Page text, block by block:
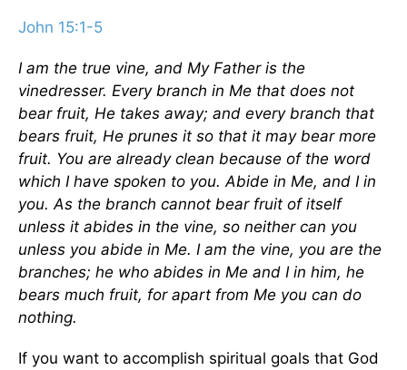
John 15:1-5
I am the true vine, and My Father is the
vinedresser. Every branch in Me that does not
bear fruit, He takes away; and every branch that
bears fruit, He prunes it so that it may bear more
fruit. You are already clean because of the word
which I have spoken to you. Abide in Me, and I in
you. As the branch cannot bear fruit of itself
unless it abides in the vine, so neither can you
unless you abide in Me. I am the vine, you are the
branches; he who abides in Me and I in him, he
bears much fruit, for apart from Me you can do
nothing.
If you want to accomplish spiritual goals that God